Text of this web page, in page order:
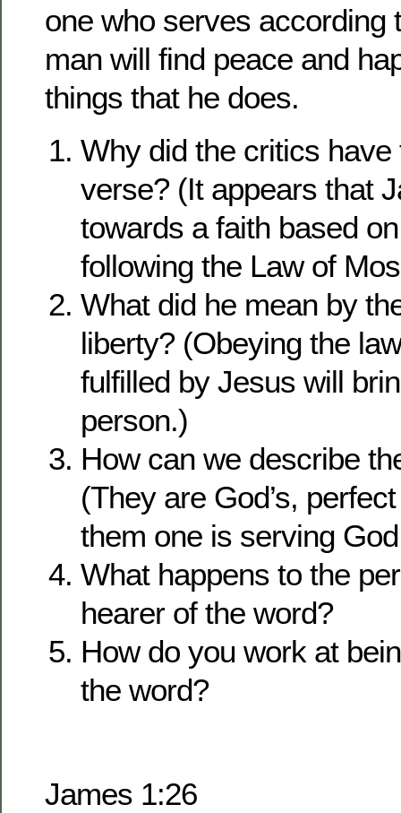
one who serves according
man will find peace and
things that he does.
Why did the critics
verse? (It appears that
towards a faith based
following the Law of
What did he mean by
liberty? (Obeying the
fulfilled by Jesus will
person.)
How can we describe
(They are God’s,
them one is serving
What happens to the
hearer of the word?
How do you work at
the word?
James 1:26